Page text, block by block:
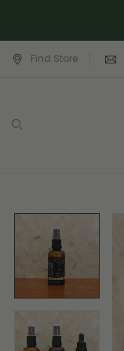
Find Store